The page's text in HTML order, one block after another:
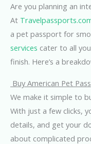
Are you planning an
At
a pet passport for
services cater to all
finish. Here’s a
Buy American Pet
We make it simple to
With just a few clicks,
details, and get your
about complicated